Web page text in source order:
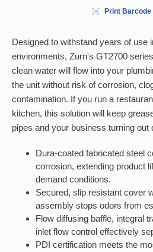
Print Barcode
Designed to withstand years of use
environments, Zurn's GT2700
clean water will flow into your
the unit without risk of corrosion,
contamination. If you run a
kitchen, this solution will keep
pipes and your business turning
Dura-coated fabricated steel
corrosion, extending product
demand conditions.
Secured, slip resistant cover
assembly stops odors from
Flow diffusing baffle, integral
inlet flow control effectively
PDI certification meets the